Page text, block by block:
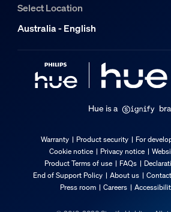
Select Location
Australia - English
Hue is a
Warranty Product security For
Cookie notice
Privacy notice
Product Terms of use
FAQs
End of Support Policy
About us
Press room
Careers